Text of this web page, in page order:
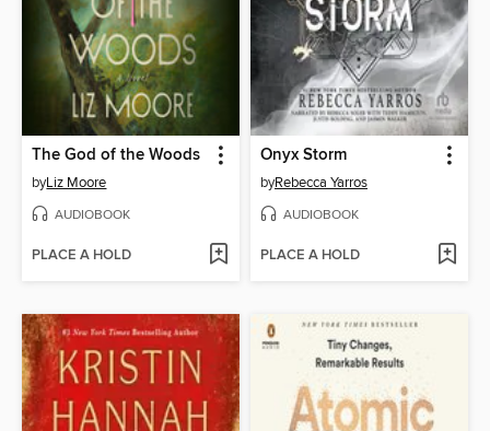
The God of the Woods
byLiz Moore
AUDIOBOOK
PLACE A HOLD
Onyx Storm
byRebecca Yarros
AUDIOBOOK
PLACE A HOLD